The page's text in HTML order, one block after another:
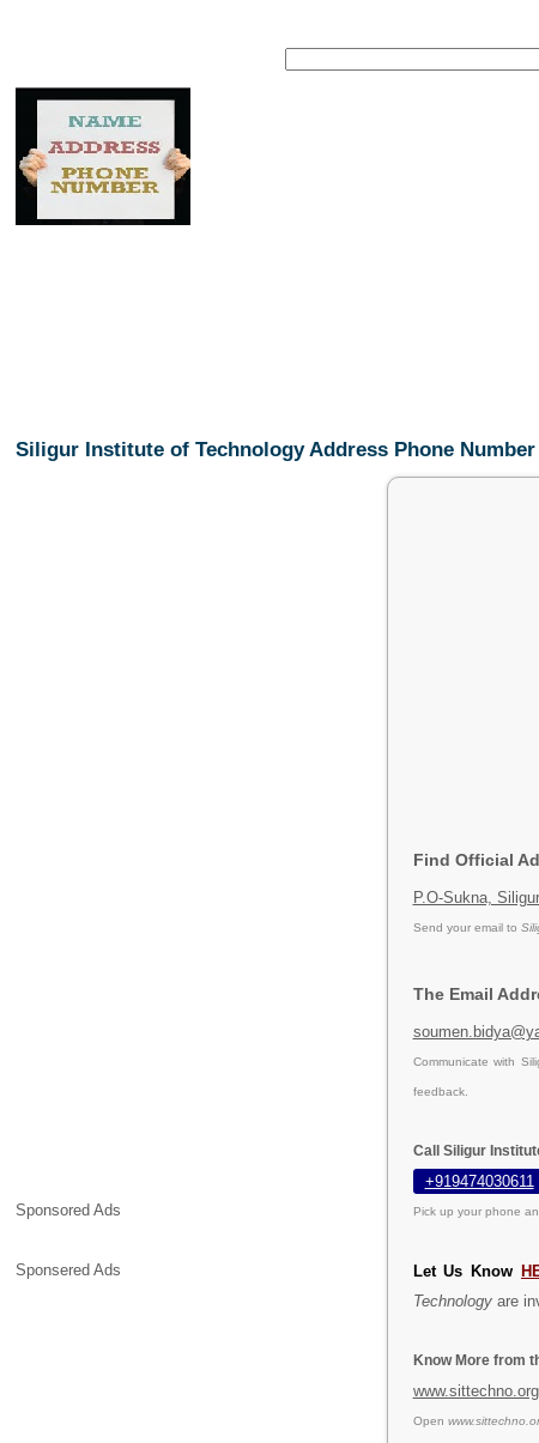
Siligur Institute of Technology Address Phone Number
Sponsored Ads
Sponsered Ads
Find Official
P.O-Sukna,
Send your email to
The Email
Communicate with
feedback.
Call Siligur
+919474030611
Pick up your phone
Let Us Know
Technologyare
Know More from
www.sittechno.org
Open